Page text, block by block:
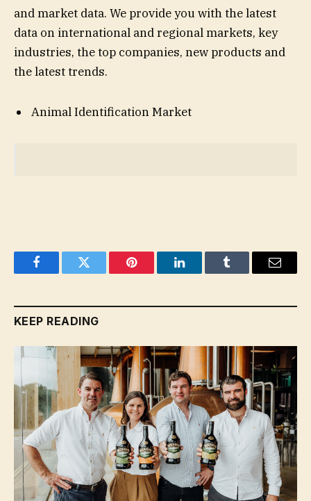
and market data. We provide you with the latest
data on international and regional markets, key
industries, the top companies, new products and
the latest trends.
Animal Identification Market
FacebookTwitter Pinterest LinkedInTumblr Email
KEEP READING